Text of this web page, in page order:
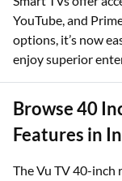
YouTube, and
options, it’s now
enjoy superior
Browse 40
Features in
The Vu TV 40-inch